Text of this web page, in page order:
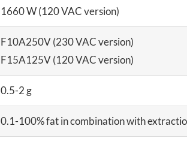
1660 W (120 VAC version)
F10A250V (230 VAC version)
F15A125V (120 VAC version)
0.5-2 g
0.1-100% fat in combination with